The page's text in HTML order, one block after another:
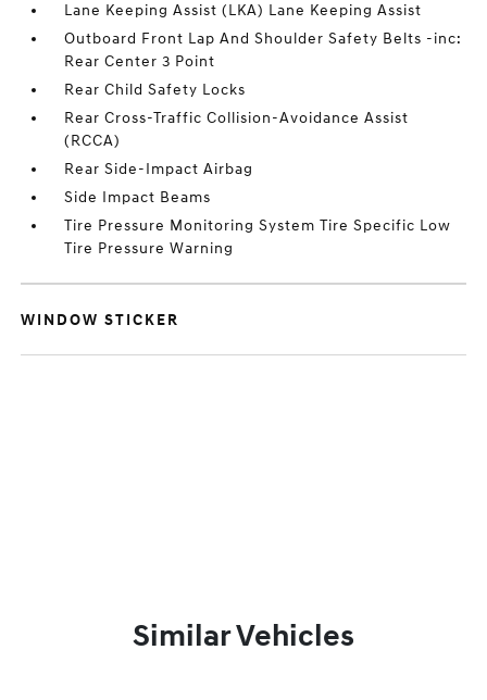
Lane Keeping Assist (LKA) Lane Keeping Assist
Outboard Front Lap And Shoulder Safety Belts -inc:
Rear Center 3 Point
Rear Child Safety Locks
Rear Cross-Traffic Collision-Avoidance Assist
(RCCA)
Rear Side-Impact Airbag
Side Impact Beams
Tire Pressure Monitoring System Tire Specific Low
Tire Pressure Warning
WINDOW STICKER
Similar Vehicles